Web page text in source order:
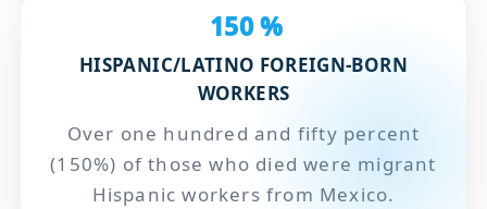
150%
HISPANIC/LATINO FOREIGN-BORN
WORKERS
Over one hundred and fifty percent
(150%) of those who died were migrant
Hispanic workers from Mexico.